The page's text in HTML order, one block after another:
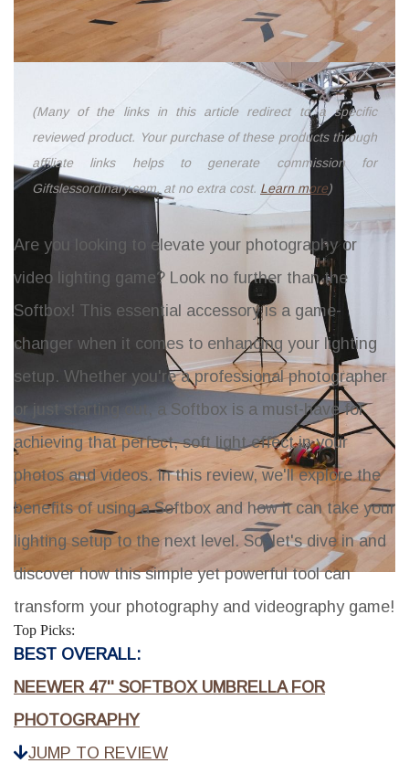
(Many of the links in this article redirect to a specific
reviewed product. Your purchase of these products through
affiliate links helps to generate commission for
Giftslessordinary.com, at no extra cost. Learn more)
Are you looking to elevate your photography or
video lighting game? Look no further than the
Softbox! This essential accessory is a game-
changer when it comes to enhancing your lighting
setup. Whether you're a professional photographer
or just starting out, a Softbox is a must-have for
achieving that perfect, soft light effect in your
photos and videos. In this review, we'll explore the
benefits of using a Softbox and how it can take your
lighting setup to the next level. So, let's dive in and
discover how this simple yet powerful tool can
transform your photography and videography game!
Top Picks:
BEST OVERALL:
NEEWER 47'' SOFTBOX UMBRELLA FOR
PHOTOGRAPHY
JUMP TO REVIEW